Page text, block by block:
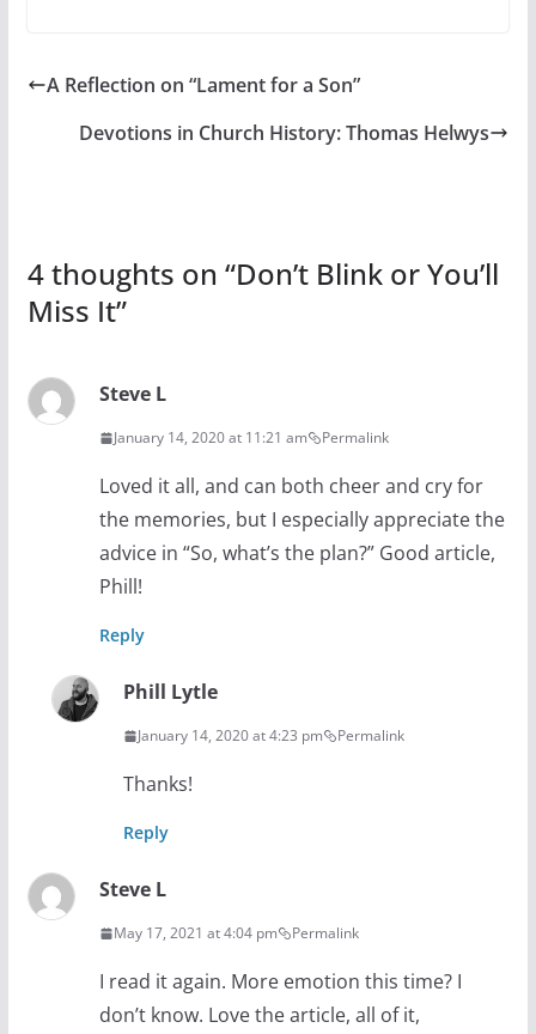
A Reflection on “Lament for a Son”
Devotions in Church History: Thomas Helwys
4 thoughts on “Don’t Blink or You’ll
Miss It”
Steve L
January 14, 2020 at 11:21 am Permalink
Loved it all, and can both cheer and cry for
the memories, but I especially appreciate the
advice in “So, what’s the plan?” Good article,
Phill!
Reply
Phill Lytle
January 14, 2020 at 4:23 pm Permalink
Thanks!
Reply
Steve L
May 17, 2021 at 4:04 pm Permalink
I read it again. More emotion this time? I
don’t know. Love the article, all of it,